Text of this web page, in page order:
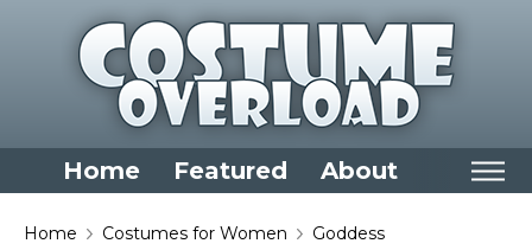
Home Featured About
Home
Home Costumes for Women Goddess